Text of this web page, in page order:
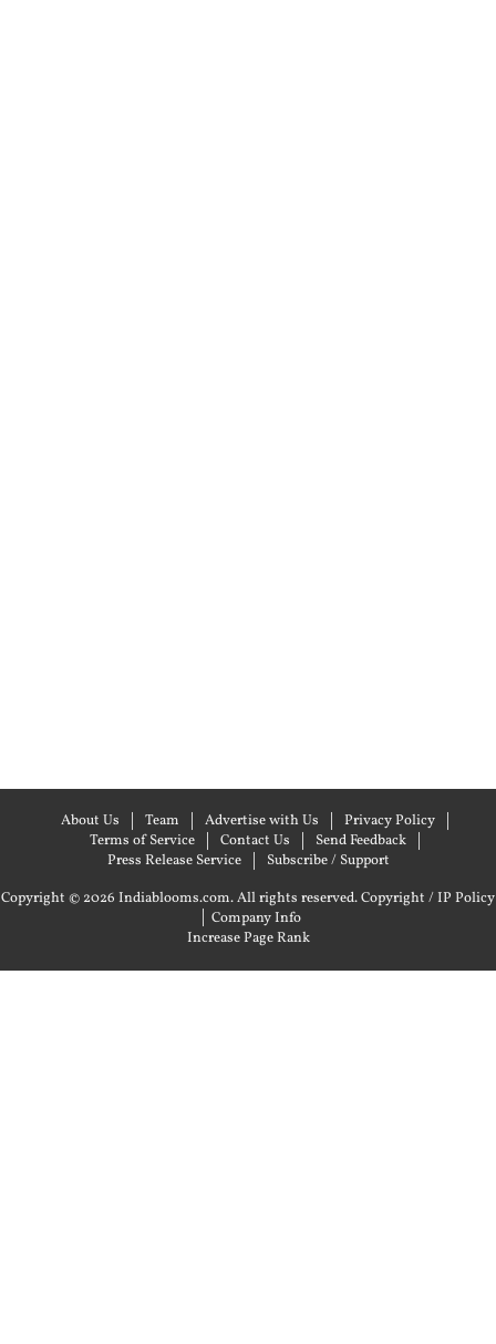
About Us Team Advertise with Us
Privacy Policy
Terms of Service
Contact Us
Send Feedback
Press Release Service
Subscribe / Support
Copyright © 2026 Indiablooms.com. All rights reserved.Copyright / IP Policy
| Company Info
Increase Page Rank